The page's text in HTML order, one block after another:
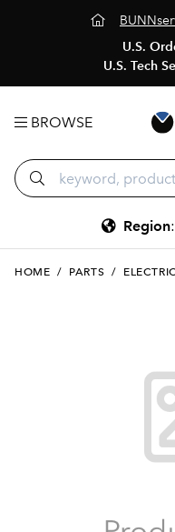
U.S.
U.S. Tech
BROWSE
Region:
HOME / PARTS /